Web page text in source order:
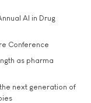
AI in Drug
Conference
as pharma
next generation of